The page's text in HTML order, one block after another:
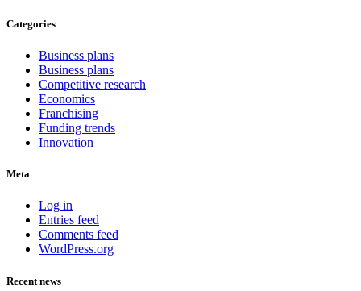
Categories
Business plans
Business plans
Competitive research
Economics
Franchising
Funding trends
Innovation
Meta
Log in
Entries feed
Comments feed
WordPress.org
Recent news